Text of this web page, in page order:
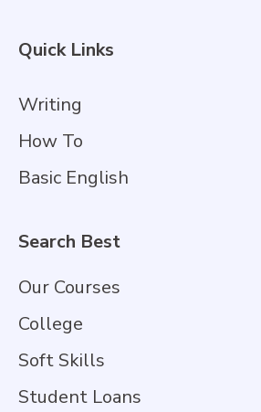
Quick Links
Writing
How To
Basic English
Search Best
Our Courses
College
Soft Skills
Student Loans